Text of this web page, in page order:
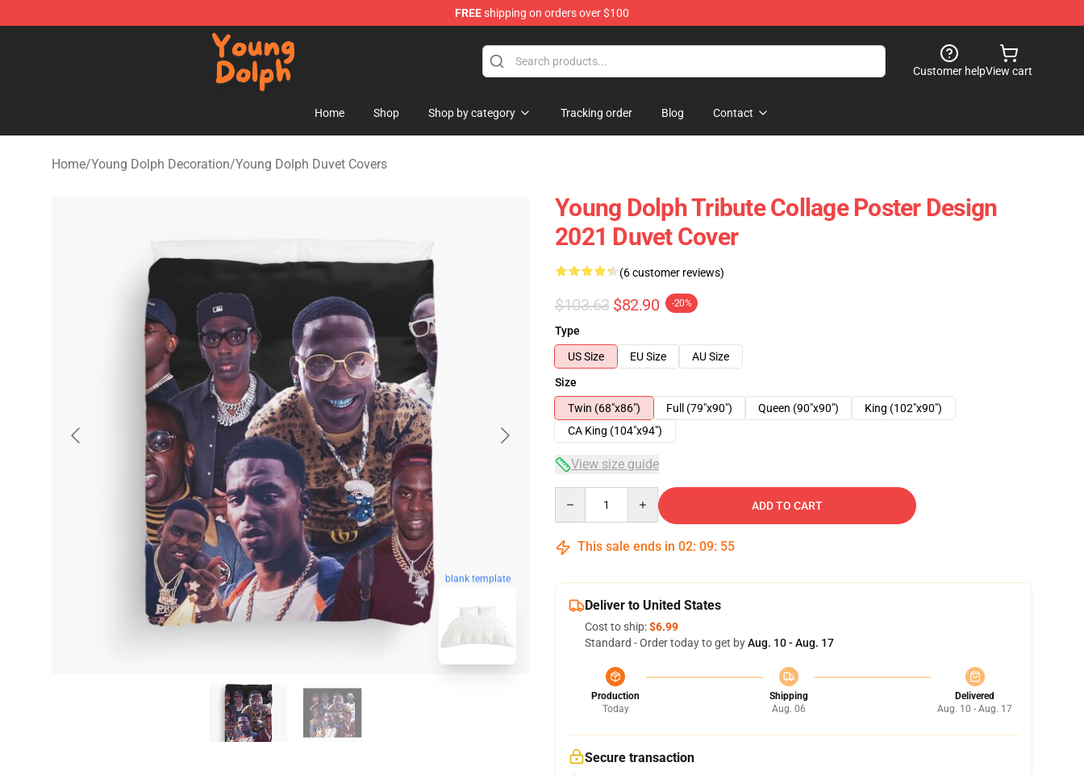
FREEshipping on orders over $100
Young Dolph Shop - Official Young Dolph Merchandise Store
Customer helpView cart
Home Shop Shop by category Tracking order Blog Contact
Home/Young Dolph Decoration/Young Dolph Duvet Covers
blank template
Young Dolph Tribute Collage Poster Design
2021 Duvet Cover
(6 customer reviews)
$103.63 $82.90 -20%
Type
US Size
EU Size
AU Size
Size
Twin (68"x86")
Full (79"x90") Queen (90"x90")
King (102"x90")
CA King (104"x94")
View size guide
ADD TO CART
This sale ends in 02: 09: 54
Deliver to United States
Cost to ship:$6.99
Standard - Order today to get byAug. 10 - Aug. 17
Production
Today
Shipping
Aug. 06
Delivered
Aug. 10 - Aug. 17
Secure transaction